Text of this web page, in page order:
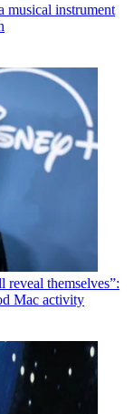
musical instrument
themselves”:
Mac activity